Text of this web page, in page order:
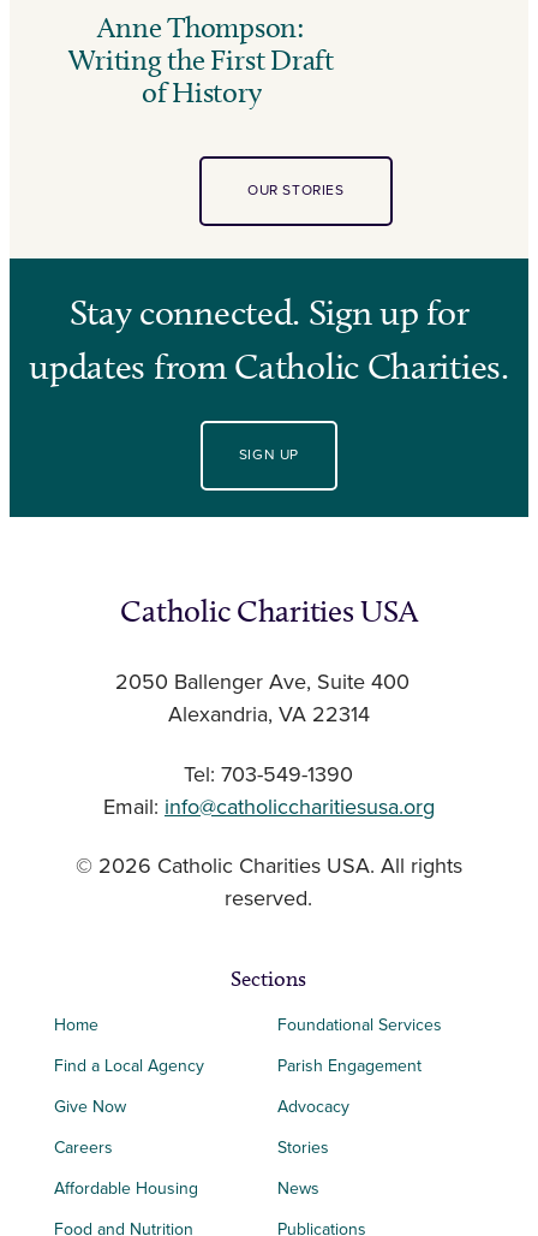
Anne Thompson:
Writing the First Draft
of History
OUR STORIES
Stay connected. Sign up for
updates from Catholic Charities.
SIGN UP
Catholic Charities USA
2050 Ballenger Ave, Suite 400
Alexandria, VA 22314
Tel: 703-549-1390
Email: info@catholiccharitiesusa.org
© 2026 Catholic Charities USA. All rights
reserved.
Sections
Home
Find a Local Agency
Give Now
Careers
Affordable Housing
Food and Nutrition
Foundational Services
Parish Engagement
Advocacy
Stories
News
Publications